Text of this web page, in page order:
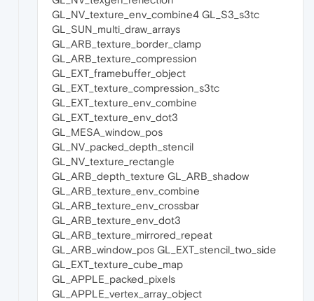
GL_NV_texture_env_combine4 GL_S3_s3tc
GL_SUN_multi_draw_arrays
GL_ARB_texture_border_clamp
GL_ARB_texture_compression
GL_EXT_framebuffer_object
GL_EXT_texture_compression_s3tc
GL_EXT_texture_env_combine
GL_EXT_texture_env_dot3
GL_MESA_window_pos
GL_NV_packed_depth_stencil
GL_NV_texture_rectangle
GL_ARB_depth_texture GL_ARB_shadow
GL_ARB_texture_env_combine
GL_ARB_texture_env_crossbar
GL_ARB_texture_env_dot3
GL_ARB_texture_mirrored_repeat
GL_ARB_window_pos GL_EXT_stencil_two_side
GL_EXT_texture_cube_map
GL_APPLE_packed_pixels
GL_APPLE_vertex_array_object